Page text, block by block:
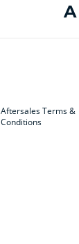
Aftersales Terms &
Conditions